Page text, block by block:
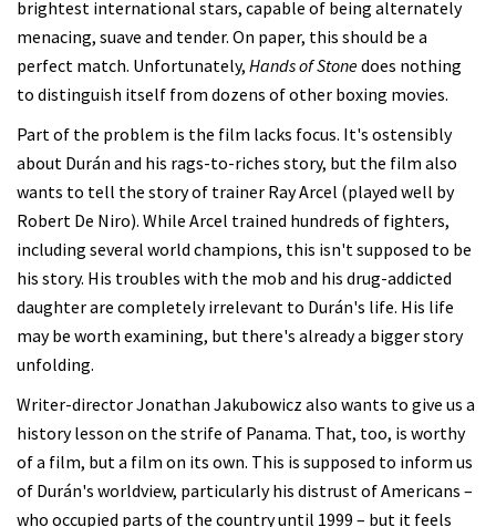
brightest international stars, capable of being alternately
menacing, suave and tender. On paper, this should be a
perfect match. Unfortunately, Hands of Stonedoes nothing
to distinguish itself from dozens of other boxing movies.
Part of the problem is the film lacks focus. It's ostensibly
about Durán and his rags-to-riches story, but the film also
wants to tell the story of trainer Ray Arcel (played well by
Robert De Niro). While Arcel trained hundreds of fighters,
including several world champions, this isn't supposed to be
his story. His troubles with the mob and his drug-addicted
daughter are completely irrelevant to Durán's life. His life
may be worth examining, but there's already a bigger story
unfolding.
Writer-director Jonathan Jakubowicz also wants to give us a
history lesson on the strife of Panama. That, too, is worthy
of a film, but a film on its own. This is supposed to inform us
of Durán's worldview, particularly his distrust of Americans –
who occupied parts of the country until 1999 – but it feels